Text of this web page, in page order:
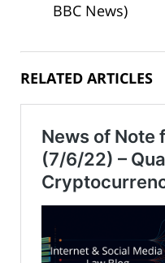
BBC News)
RELATED ARTICLES